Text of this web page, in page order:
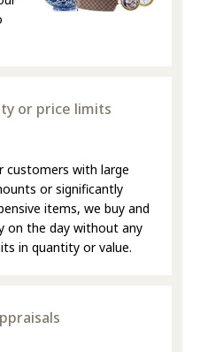
or price limits
customers with large
or significantly
items, we buy and
on the day without any
in quantity or value.